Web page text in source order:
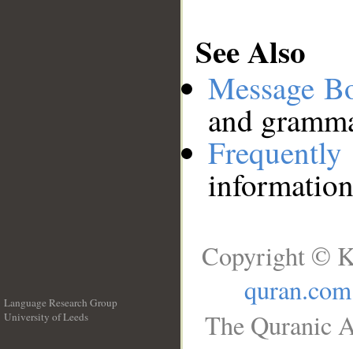
See Also
Message
and
Language Research Group
University of Leeds
Copyright ©
quran.com
The Quranic